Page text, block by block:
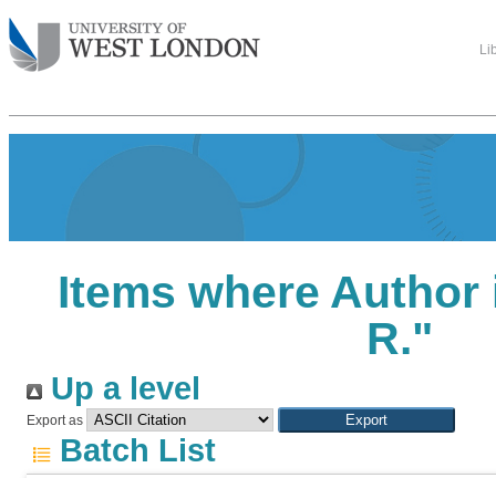
Items where Author
R."
Up a level
Export as
Batch List